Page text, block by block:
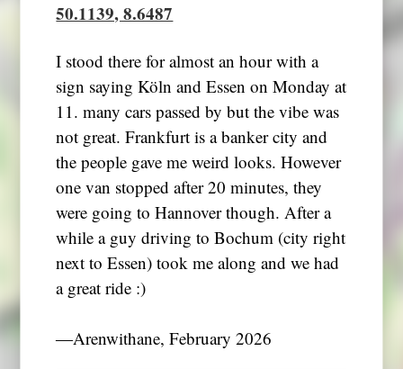
50.1139, 8.6487
I stood there for almost an hour with a
sign saying Köln and Essen on Monday at
11. many cars passed by but the vibe was
not great. Frankfurt is a banker city and
the people gave me weird looks. However
one van stopped after 20 minutes, they
were going to Hannover though. After a
while a guy driving to Bochum (city right
next to Essen) took me along and we had
a great ride :)
―Arenwithane, February 2026